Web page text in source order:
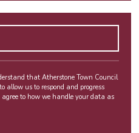
that Atherstone Town Council
allow us to respond and progress
to how we handle your data as